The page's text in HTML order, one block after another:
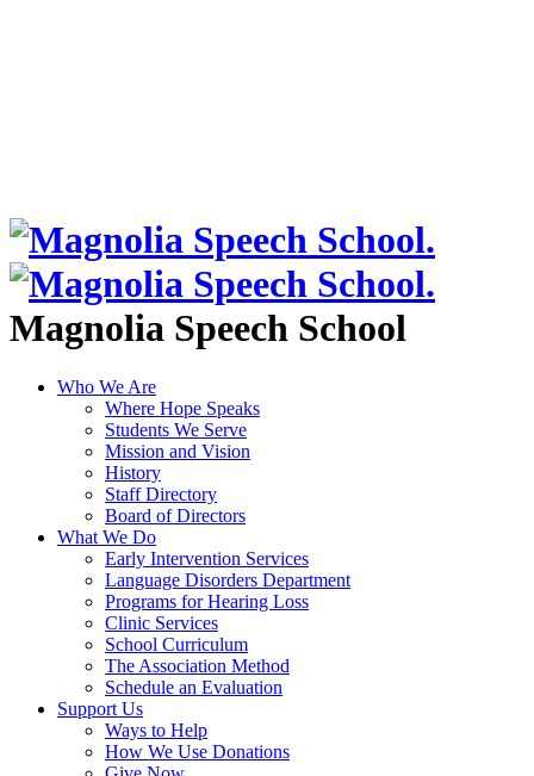
Magnolia Speech School
Who We Are
Where Hope Speaks
Students We Serve
Mission and Vision
History
Staff Directory
Board of Directors
What We Do
Early Intervention Services
Language Disorders Department
Programs for Hearing Loss
Clinic Services
School Curriculum
The Association Method
Schedule an Evaluation
Support Us
Ways to Help
How We Use Donations